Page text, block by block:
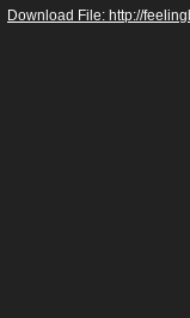
Download File: http://